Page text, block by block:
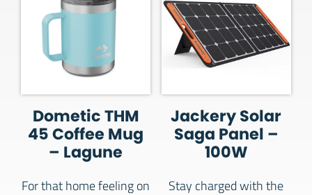
Dometic THM
45 Coffee Mug
– Lagune
For that home feeling on
Jackery Solar
Saga Panel –
100W
Stay charged with the